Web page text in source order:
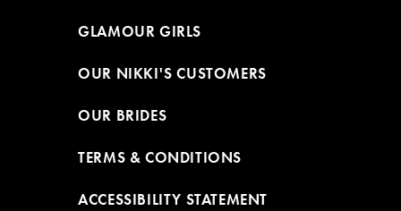
GLAMOUR GIRLS
OUR NIKKI'S CUSTOMERS
OUR BRIDES
TERMS & CONDITIONS
ACCESSIBILITY STATEMENT